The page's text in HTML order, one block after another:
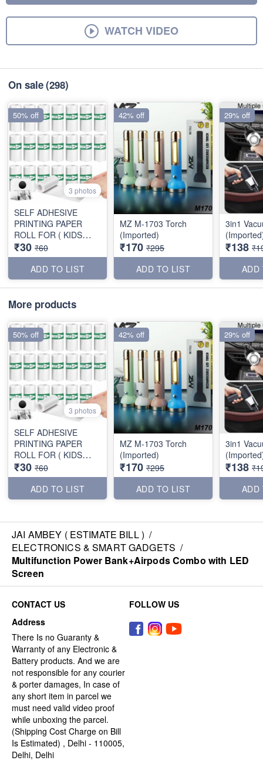
WATCH VIDEO
On sale(298)
3 photos
SELF ADHESIVE
PRINTING PAPER
ROLL FOR ( KIDS
PRINTER )
₹30 ₹60
ADD TO LIST
50% off
MZ M-1703 Torch
(Imported)
₹170 ₹295
ADD TO LIST
42% off
3in1
₹138
ADD
29% off
More products
3 photos
SELF ADHESIVE
PRINTING PAPER
ROLL FOR ( KIDS
PRINTER )
₹30 ₹60
ADD TO LIST
50% off
MZ M-1703 Torch
(Imported)
₹170 ₹295
ADD TO LIST
42% off
3in1
₹138
ADD
29% off
JAI AMBEY ( ESTIMATE BILL ) /
ELECTRONICS & SMART GADGETS /
Multifunction Power Bank+Airpods Combo with LED
Screen
CONTACT US
Address
There Is no Guaranty &
Warranty of any Electronic &
Battery products. And we are
not responsible for any courier
& porter damages, In case of
any short item in parcel we
must need valid video proof
while unboxing the parcel.
(Shipping Cost Charge on Bill
Is Estimated) , Delhi - 110005,
Delhi, Delhi
FOLLOW US